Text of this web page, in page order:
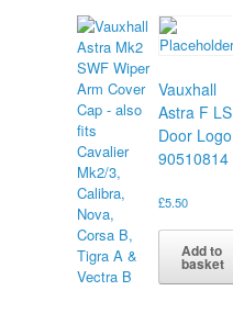
Vauxhall
Astra F LS
Door Logo
90510814
£5.50
Add to
basket